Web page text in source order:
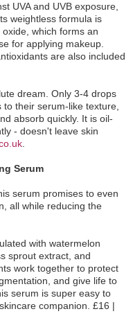
UVA and UVB exposure,
weightless formula is
which forms an
for applying makeup.
are also included
dream. Only 3-4 drops
their serum-like texture,
absorb quickly. It is oil-
- doesn't leave skin
Serum
serum promises to even
all while reducing the
with watermelon
sprout extract, and
work together to protect
and give life to
serum is super easy to
companion. £16 |